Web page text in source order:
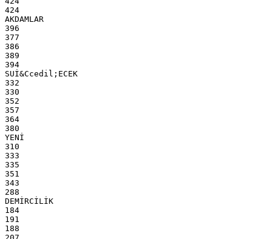
424
AKDAMLAR
396
377
386
389
394
SUİ&Ccedil;ECEK
332
330
352
357
364
380
YENİ
310
333
335
351
343
288
DEMİRCİLİK
184
191
188